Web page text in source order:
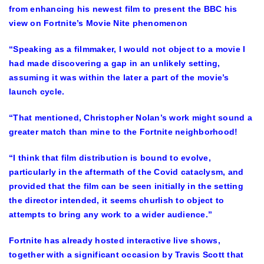
from enhancing his newest film to present the BBC his
view on Fortnite’s Movie Nite phenomenon
“Speaking as a filmmaker, I would not object to a movie I
had made discovering a gap in an unlikely setting,
assuming it was within the later a part of the movie’s
launch cycle.
“That mentioned, Christopher Nolan’s work might sound a
greater match than mine to the Fortnite neighborhood!
“I think that film distribution is bound to evolve,
particularly in the aftermath of the Covid cataclysm, and
provided that the film can be seen initially in the setting
the director intended, it seems churlish to object to
attempts to bring any work to a wider audience.”
Fortnite has already hosted interactive live shows,
together with a significant occasion by Travis Scott that